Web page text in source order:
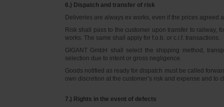
6.) Dispatch and transfer of risk
Deliveries are always ex works, even if the prices agreed
Risk shall pass to the customer upon transfer to railway,
works. The same shall apply for f.o.b. or c.i.f. transactions.
GIGANT GmbH shall select the shipping method,
selection due to intent or gross negligence.
Goods notified as ready for dispatch must be called
own discretion at the customer’s risk and expense and to
7.) Rights in the event of defects